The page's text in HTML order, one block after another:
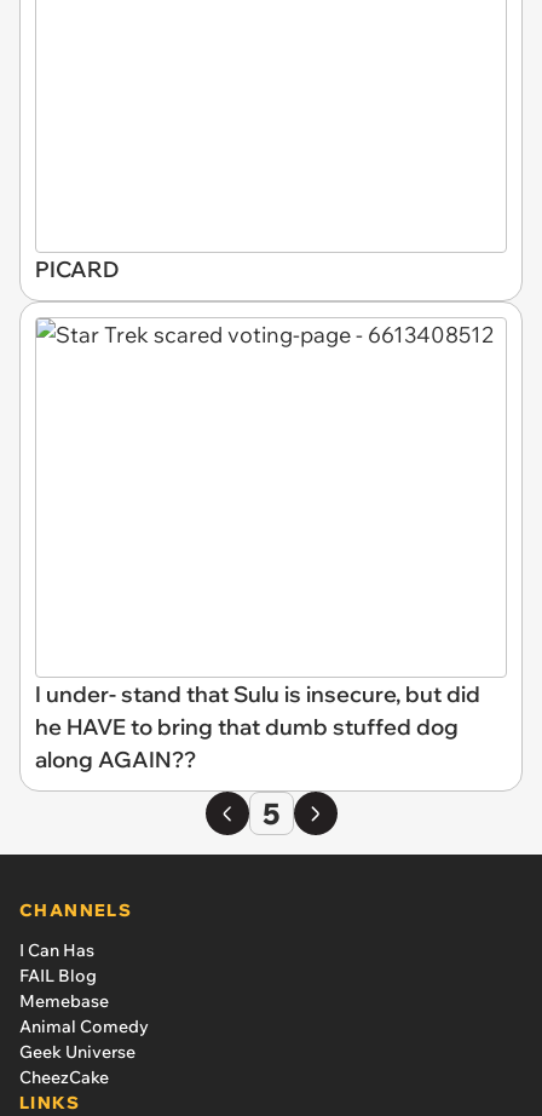
PICARD
I under- stand that Sulu is insecure, but did
he HAVE to bring that dumb stuffed dog
along AGAIN??
5
CHANNELS
I Can Has
FAIL Blog
Memebase
Animal Comedy
Geek Universe
CheezCake
LINKS